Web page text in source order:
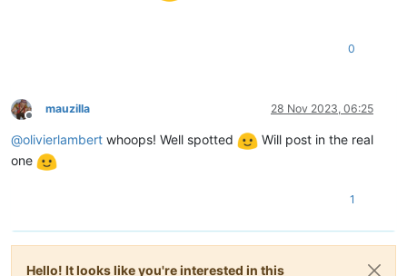
0
Offline
mauzilla 28 Nov 2023, 06:25
@olivierlambert whoops! Well spotted
Will post in the real
one
1
Hello! It looks like you're interested in this